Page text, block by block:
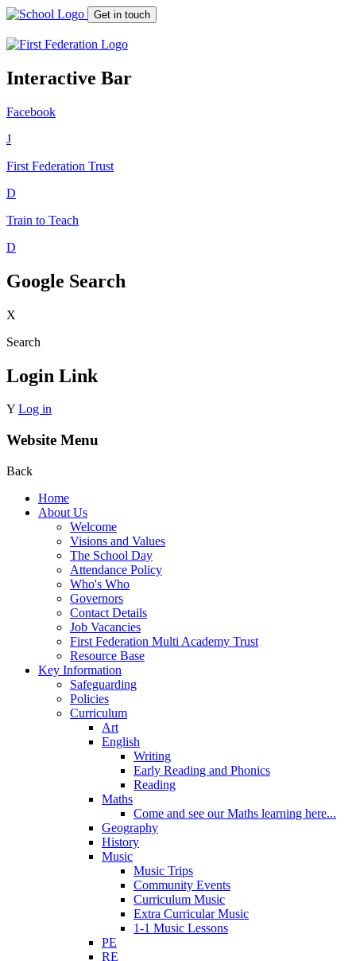
Get in touch
Interactive Bar
Facebook
J
First Federation Trust
D
Train to Teach
D
Google Search
X
Search
Login Link
Y Log in
Website Menu
Back
Home
About Us
Welcome
Visions and Values
The School Day
Attendance Policy
Who's Who
Governors
Contact Details
Job Vacancies
First Federation Multi Academy Trust
Resource Base
Key Information
Safeguarding
Policies
Curriculum
Art
English
Writing
Early Reading and Phonics
Reading
Maths
Come and see our Maths learning here...
Geography
History
Music
Music Trips
Community Events
Curriculum Music
Extra Curricular Music
1-1 Music Lessons
PE
RE